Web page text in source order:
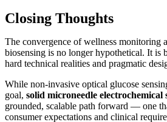
Closing Thoughts
The convergence of wellness monitoring
biosensing is no longer hypothetical. It is
hard technical realities and pragmatic
While non‑invasive optical glucose
goal, solid microneedle electrochemical
grounded, scalable path forward — one
consumer expectations and clinical